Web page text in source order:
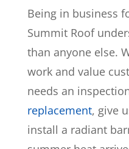
Being in business
Summit Roof
than anyone else.
work and value
needs an
replacement, give
install a radiant